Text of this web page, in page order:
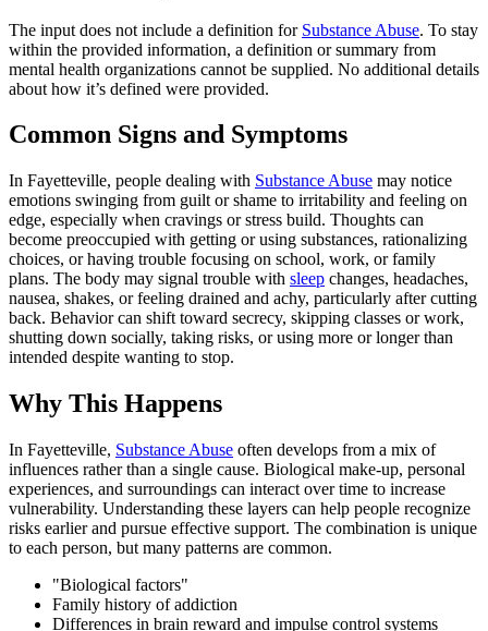
The input does not include a definition for Substance Abuse. To stay
within the provided information, a definition or summary from
mental health organizations cannot be supplied. No additional details
about how it’s defined were provided.
Common Signs and Symptoms
In Fayetteville, people dealing with Substance Abuse may notice
emotions swinging from guilt or shame to irritability and feeling on
edge, especially when cravings or stress build. Thoughts can
become preoccupied with getting or using substances, rationalizing
choices, or having trouble focusing on school, work, or family
plans. The body may signal trouble with sleep changes, headaches,
nausea, shakes, or feeling drained and achy, particularly after cutting
back. Behavior can shift toward secrecy, skipping classes or work,
shutting down socially, taking risks, or using more or longer than
intended despite wanting to stop.
Why This Happens
In Fayetteville, Substance Abuse often develops from a mix of
influences rather than a single cause. Biological make-up, personal
experiences, and surroundings can interact over time to increase
vulnerability. Understanding these layers can help people recognize
risks earlier and pursue effective support. The combination is unique
to each person, but many patterns are common.
"Biological factors"
Family history of addiction
Differences in brain reward and impulse control systems